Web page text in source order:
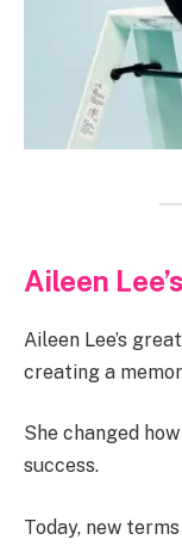
Aileen
Aileen Lee’s
creating a
She changed
success.
Today, new